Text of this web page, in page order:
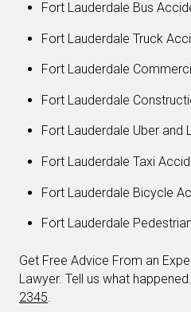
Fort Lauderdale Bus
Fort Lauderdale Truck
Fort Lauderdale
Fort Lauderdale
Fort Lauderdale Uber and
Fort Lauderdale Taxi
Fort Lauderdale Bicycle
Fort Lauderdale
Get Free Advice From an
Lawyer. Tell us what
2345.